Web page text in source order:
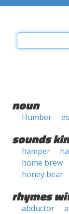
noun
Humber
sounds
hamper
home brew
honey bear
rhymes
abductor